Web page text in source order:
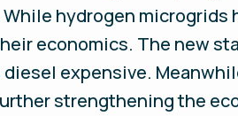
hydrogen
economics. The new
expensive.
strengthening the